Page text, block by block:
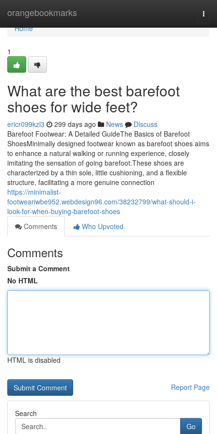
orangebookmarks
Home
Home
1
What are the best barefoot
shoes for wide feet?
ericr099kzl3 299 days ago News
Discuss
Barefoot Footwear: A Detailed GuideThe Basics of Barefoot
ShoesMinimally designed footwear known as barefoot shoes aims
to enhance a natural walking or running experience, closely
imitating the sensation of going barefoot.These shoes are
characterized by a thin sole, little cushioning, and a flexible
structure, facilitating a more genuine connection
https://minimalist-
footweariwbe952.webdesign96.com/38232799/what-should-i-
look-for-when-buying-barefoot-shoes
Comments
Who Upvoted
Comments
Submit a Comment
No HTML
HTML is disabled
Report Page
Search
Go